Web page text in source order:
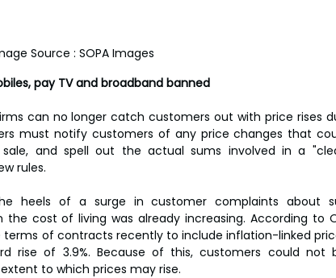
Source : SOPA Images
pay TV and broadband banned
can no longer catch customers out with price rises
must notify customers of any price changes that
and spell out the actual sums involved in a
rules.
heels of a surge in customer complaints about
cost of living was already increasing. According to
of contracts recently to include inflation-linked
rise of 3.9%. Because of this, customers could not
to which prices may rise.